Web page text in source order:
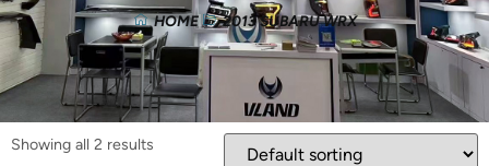
HOME 2013 SUBARU WRX
Showing all 2 results